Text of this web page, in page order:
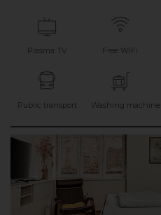
Plasma TV Free WiFi
Public transport Washing machine